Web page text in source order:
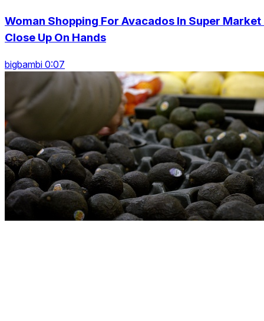
Woman Shopping For Avacados In Super Market
Close Up On Hands
bigbambi 0:07